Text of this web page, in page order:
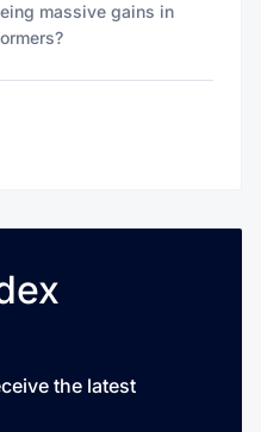
massive gains in
the latest